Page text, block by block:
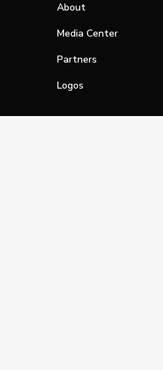
About
Media Center
Partners
Logos